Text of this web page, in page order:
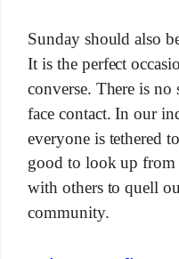
Sunday should also
It is the perfect
converse. There is
face contact. In our
everyone is tethered
good to look up from
with others to quell
community.